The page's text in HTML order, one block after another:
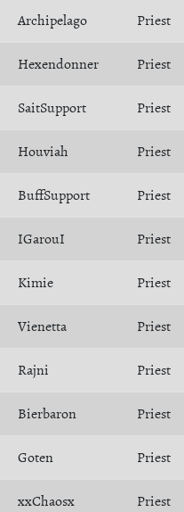
Archipelago Priest
Hexendonner Priest
SaitSupport Priest
Houviah Priest
BuffSupport Priest
IGarouI Priest
Kimie Priest
Vienetta Priest
Rajni Priest
Bierbaron Priest
Goten Priest
xxChaosx Priest